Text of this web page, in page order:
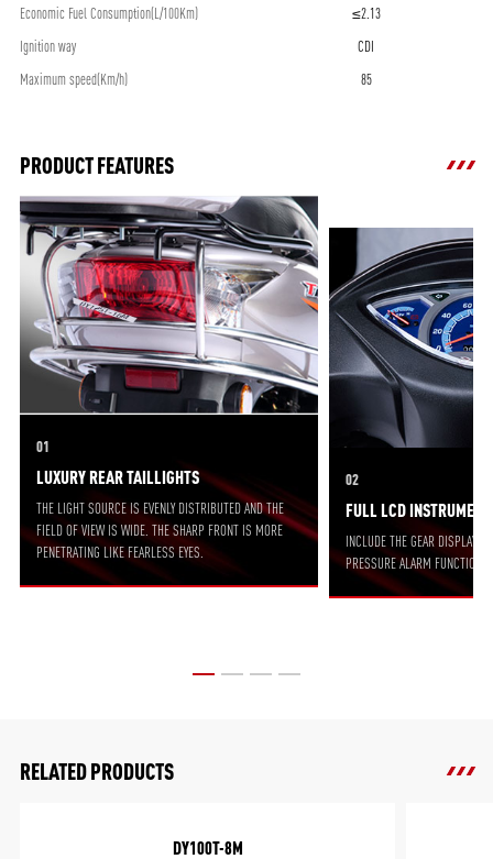
Economic Fuel Consumption(L/100Km)
≤2.13
Ignition way
CDI
Maximum speed(Km/h)
85
PRODUCT FEATURES
01
LUXURY REAR TAILLIGHTS
THE LIGHT SOURCE IS EVENLY DISTRIBUTED AND THE
FIELD OF VIEW IS WIDE. THE SHARP FRONT IS MORE
PENETRATING LIKE FEARLESS EYES.
02
FULL LCD INSTRUMENT
INCLUDE THE GEAR DISPLAY
PRESSURE ALARM FUNCTION.
RELATED PRODUCTS
DY100T-8M